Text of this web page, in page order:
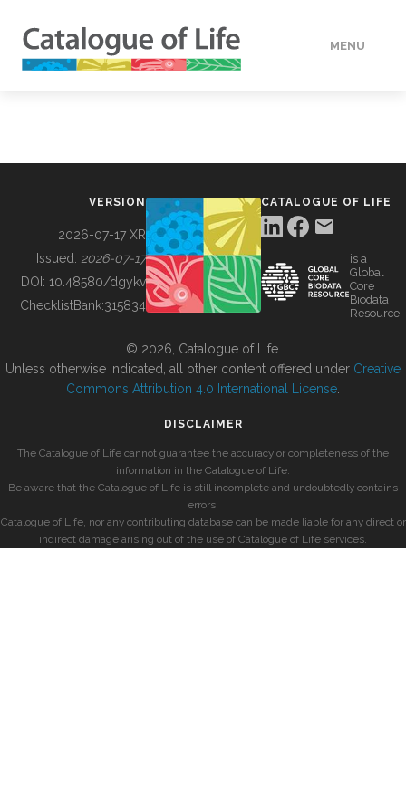
MENU
BUILDING COL
VERSION
2026-07-17 XR
Issued: 2026-07-17
DOI: 10.48580/dgykv
ChecklistBank:315834
CATALOGUE OF LIFE
is a
Global
Core
Biodata
Resource
© 2026, Catalogue of Life.
Unless otherwise indicated, all other content offered under Creative
Commons Attribution 4.0 International License
DISCLAIMER
The Catalogue of Life cannot guarantee the accuracy or completeness of the
information in the Catalogue of Life.
Be aware that the Catalogue of Life is still incomplete and undoubtedly contains
errors.
Catalogue of Life, nor any contributing database can be made liable for any direct or
indirect damage arising out of the use of Catalogue of Life services.